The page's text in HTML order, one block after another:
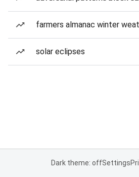
farmers almanac winter
solar eclipses
Dark theme: offSettings